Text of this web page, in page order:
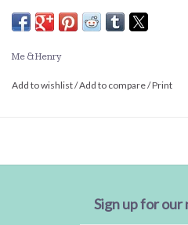
Me & Henry
Add to wishlist/Add to compare/Print
Sign up for